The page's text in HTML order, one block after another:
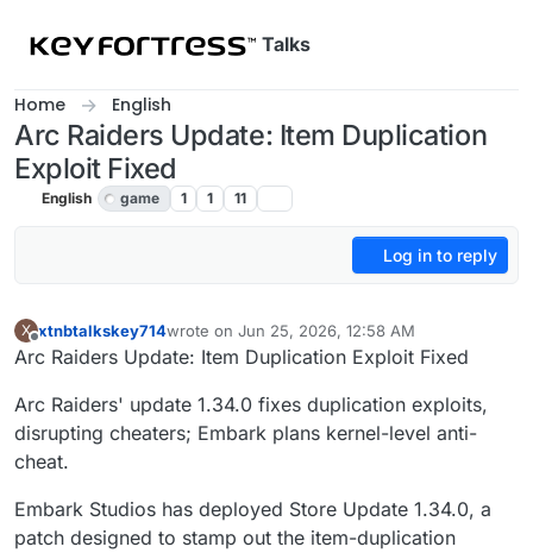
Talks
Home English
Arc Raiders Update: Item Duplication
Exploit Fixed
English game 1 1 11
Log in to reply
X
Offline
xtnbtalkskey714wrote on Jun 25, 2026, 12:58 AM
last edited by
Arc Raiders Update: Item Duplication Exploit Fixed
Arc Raiders' update 1.34.0 fixes duplication exploits,
disrupting cheaters; Embark plans kernel-level anti-
cheat.
Embark Studios has deployed Store Update 1.34.0, a
patch designed to stamp out the item-duplication